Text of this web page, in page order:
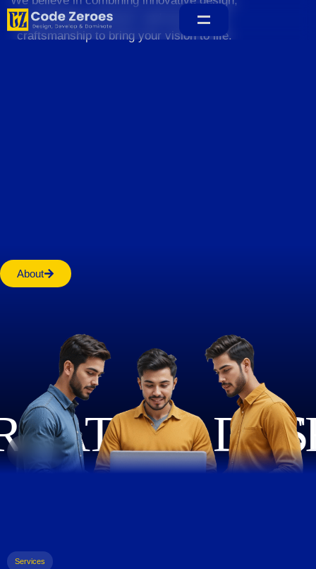
sustainable practices, and exceptional
craftsmanship to bring your vision to life.
About
Services